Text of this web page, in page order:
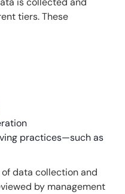
tiers. These
practices—such as
data collection and
by management